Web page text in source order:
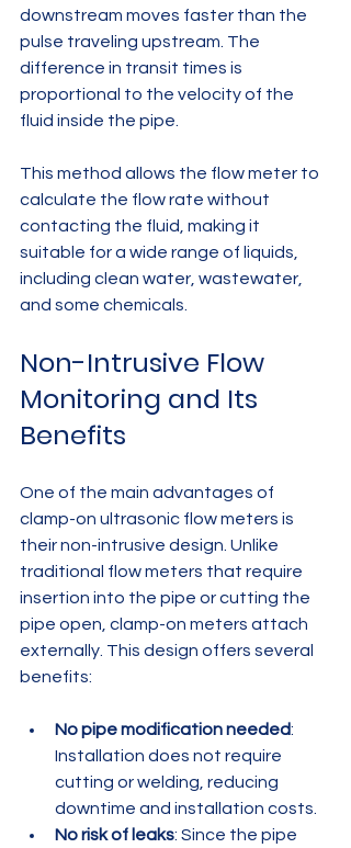
downstream moves faster than the
pulse traveling upstream. The
difference in transit times is
proportional to the velocity of the
fluid inside the pipe.
This method allows the flow meter to
calculate the flow rate without
contacting the fluid, making it
suitable for a wide range of liquids,
including clean water, wastewater,
and some chemicals.
Non-Intrusive Flow
Monitoring and Its
Benefits
One of the main advantages of
clamp-on ultrasonic flow meters is
their non-intrusive design. Unlike
traditional flow meters that require
insertion into the pipe or cutting the
pipe open, clamp-on meters attach
externally. This design offers several
benefits:
No pipe modification needed:
Installation does not require
cutting or welding, reducing
downtime and installation costs.
No risk of leaks: Since the pipe